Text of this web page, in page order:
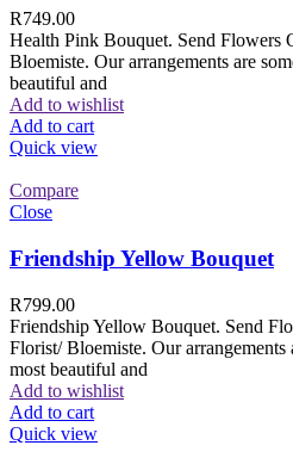
R749.00
Health Pink Bouquet. Send Flowers
Bloemiste. Our arrangements are
beautiful and
Add to wishlist
Add to cart
Quick view
Compare
Close
Friendship Yellow Bouquet
R799.00
Friendship Yellow Bouquet. Send
Florist/ Bloemiste. Our arrangements
most beautiful and
Add to wishlist
Add to cart
Quick view